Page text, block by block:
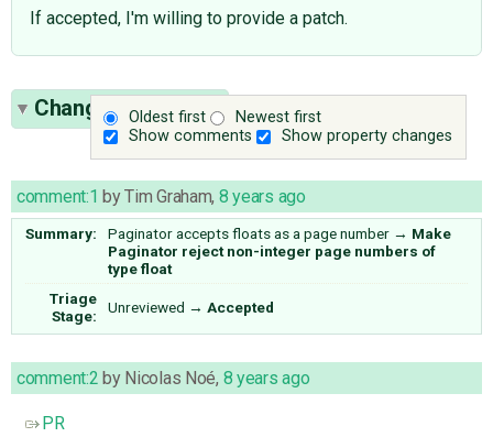
If accepted, I'm willing to provide a patch.
Oldest first
Newest first
Show comments
Show property changes
Change History(5)
comment:1 byTim Graham, 8 years ago
Summary: Paginator accepts floats as a page number → Make
Paginator reject non-integer page numbers of
type float
Triage
Stage:
Unreviewed → Accepted
comment:2 by Nicolas Noé, 8 years ago
PR